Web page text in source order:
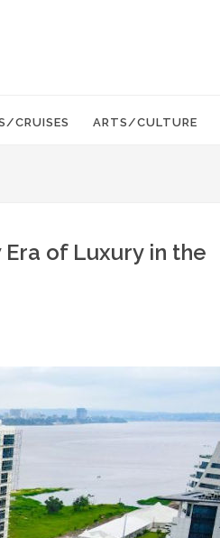
CRUISES ARTS/CULTURE
of Luxury in the